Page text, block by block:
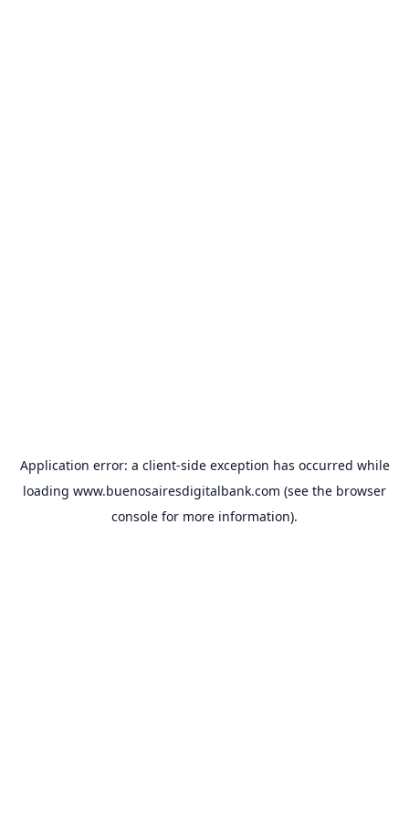
Application error: a client-side exception has occurred while
loading www.buenosairesdigitalbank.com (see the browser
console for more information).